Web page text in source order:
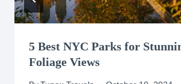
5 Best NYC Parks for
Foliage Views